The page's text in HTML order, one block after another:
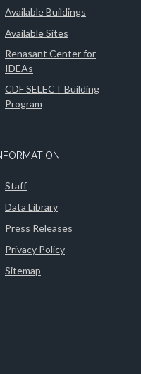
Available Buildings
Available Sites
Renasant Center for
IDEAs
CDF SELECT Building
Program
Staff
Data Library
Press Releases
Privacy Policy
Sitemap